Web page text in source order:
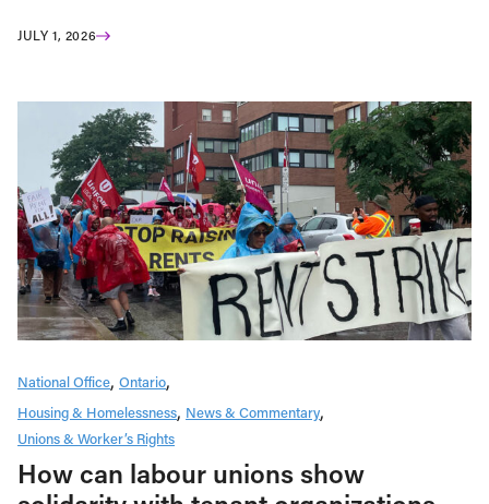
JULY 1, 2026
National Office Ontario
Housing & Homelessness News & Commentary
Unions & Worker’s Rights
How can labour unions show